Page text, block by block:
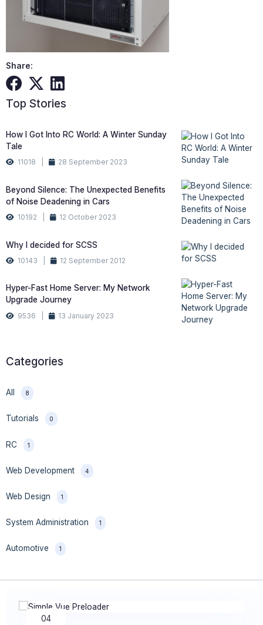
Share:
Top Stories
How I Got Into RC World: A Winter Sunday
Tale
11018 | 28 September 2023
Beyond Silence: The Unexpected Benefits
of Noise Deadening in Cars
10192 | 12 October 2023
Why I decided for SCSS
10143 | 12 September 2012
Hyper-Fast Home Server: My Network
Upgrade Journey
9536 | 13 January 2023
Categories
All 8
Tutorials 0
RC 1
Web Development 4
Web Design 1
System Administration 1
Automotive 1
28